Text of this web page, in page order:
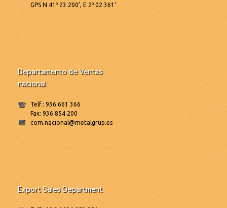
GPS N 41º 23.200’, E 2º 02.361’
Departamento de Ventas
nacional
Telf.: 936 661 366
Fax: 936 854 200
com.nacional@metalgrup.es
Export Sales Department